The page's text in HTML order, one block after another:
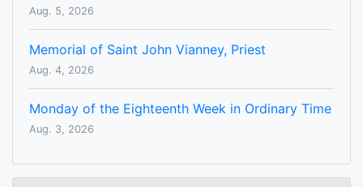
Aug. 5, 2026
Memorial of Saint John Vianney, Priest
Aug. 4, 2026
Monday of the Eighteenth Week in Ordinary Time
Aug. 3, 2026